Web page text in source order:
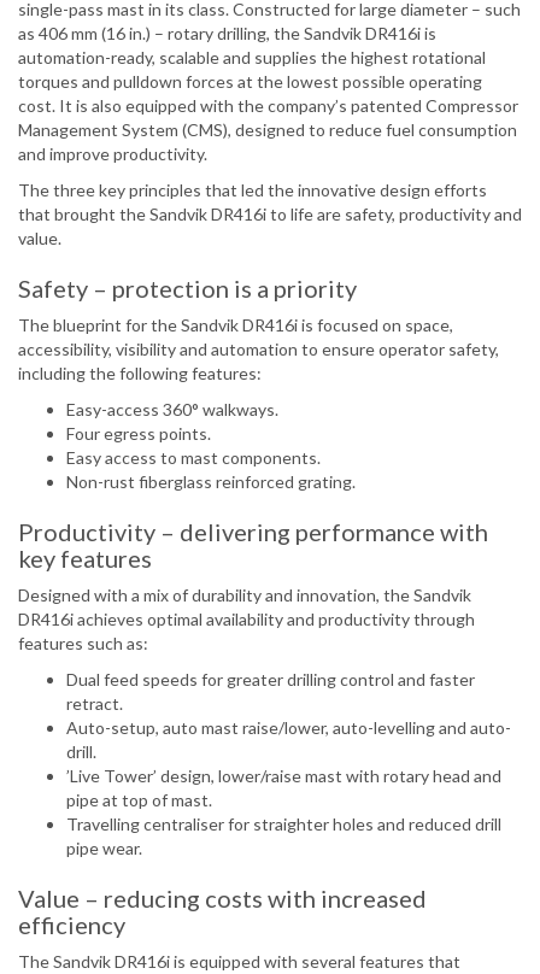
single-pass mast in its class. Constructed for large diameter – such
as 406 mm (16 in.) – rotary drilling, the Sandvik DR416i is
automation-ready, scalable and supplies the highest rotational
torques and pulldown forces at the lowest possible operating
cost. It is also equipped with the company’s patented Compressor
Management System (CMS), designed to reduce fuel consumption
and improve productivity.
The three key principles that led the innovative design efforts
that brought the Sandvik DR416i to life are safety, productivity and
value.
Safety – protection is a priority
The blueprint for the Sandvik DR416i is focused on space,
accessibility, visibility and automation to ensure operator safety,
including the following features:
Easy-access 360° walkways.
Four egress points.
Easy access to mast components.
Non-rust fiberglass reinforced grating.
Productivity – delivering performance with
key features
Designed with a mix of durability and innovation, the Sandvik
DR416i achieves optimal availability and productivity through
features such as:
Dual feed speeds for greater drilling control and faster
retract.
Auto-setup, auto mast raise/lower, auto-levelling and auto-
drill.
’Live Tower’ design, lower/raise mast with rotary head and
pipe at top of mast.
Travelling centraliser for straighter holes and reduced drill
pipe wear.
Value – reducing costs with increased
efficiency
The Sandvik DR416i is equipped with several features that